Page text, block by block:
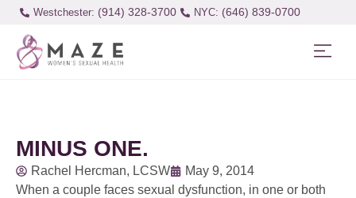
Westchester: (914) 328-3700 (646) 839-0700
MINUS ONE.
Rachel Hercman, LCSW
May 9, 2014
When a couple faces sexual dysfunction, in one or both